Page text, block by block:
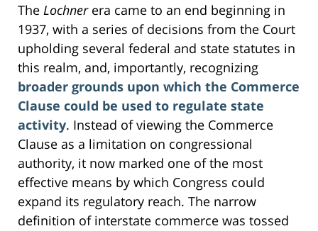
The Lochner era came to an end beginning in
1937, with a series of decisions from the Court
upholding several federal and state statutes in
this realm, and, importantly, recognizing
broader grounds upon which the Commerce
Clause could be used to regulate state
activity. Instead of viewing the Commerce
Clause as a limitation on congressional
authority, it now marked one of the most
effective means by which Congress could
expand its regulatory reach. The narrow
definition of interstate commerce was tossed